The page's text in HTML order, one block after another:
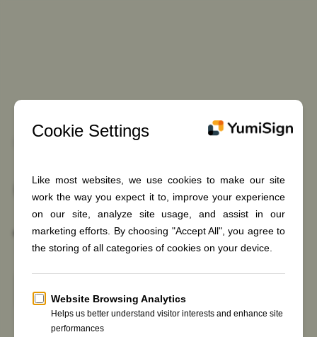
Sign in Register
Discover easy-to-use YumiSign
e-Signature
for every
business